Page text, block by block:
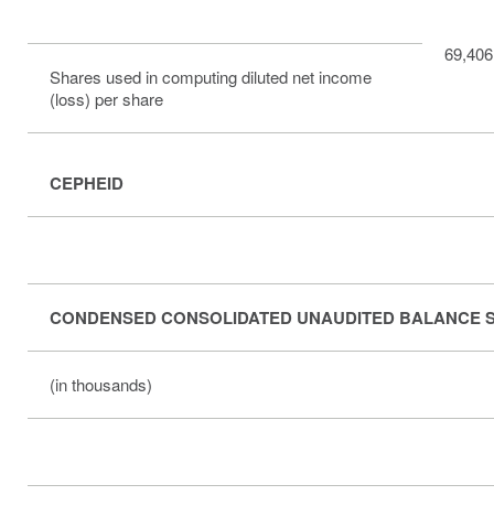
69,406
Shares used in computing diluted net income
(loss) per share
CEPHEID
CONDENSED CONSOLIDATED UNAUDITED BALANCE
(in thousands)